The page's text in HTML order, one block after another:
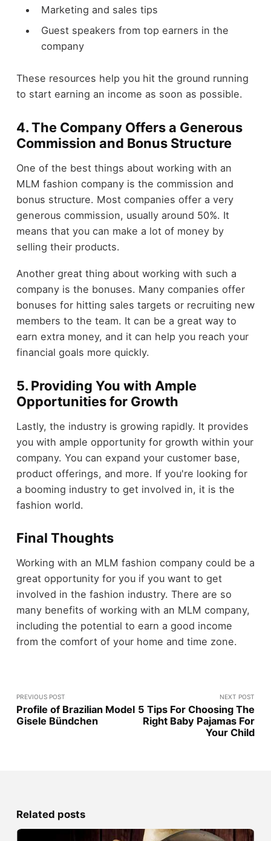
Marketing and sales tips
Guest speakers from top earners in the
company
These resources help you hit the ground running
to start earning an income as soon as possible.
4. The Company Offers a Generous
Commission and Bonus Structure
One of the best things about working with an
MLM fashion company is the commission and
bonus structure. Most companies offer a very
generous commission, usually around 50%. It
means that you can make a lot of money by
selling their products.
Another great thing about working with such a
company is the bonuses. Many companies offer
bonuses for hitting sales targets or recruiting new
members to the team. It can be a great way to
earn extra money, and it can help you reach your
financial goals more quickly.
5. Providing You with Ample
Opportunities for Growth
Lastly, the industry is growing rapidly. It provides
you with ample opportunity for growth within your
company. You can expand your customer base,
product offerings, and more. If you're looking for
a booming industry to get involved in, it is the
fashion world.
Final Thoughts
Working with an MLM fashion company could be a
great opportunity for you if you want to get
involved in the fashion industry. There are so
many benefits of working with an MLM company,
including the potential to earn a good income
from the comfort of your home and time zone.
PREVIOUS POST
Profile of Brazilian Model
Gisele Bündchen
NEXT POST
5 Tips For Choosing The
Right Baby Pajamas For
Your Child
Related posts